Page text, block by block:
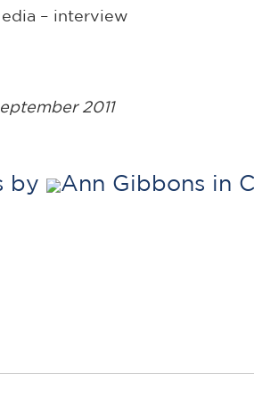
– interview
2011
by
Ann Gibbons in